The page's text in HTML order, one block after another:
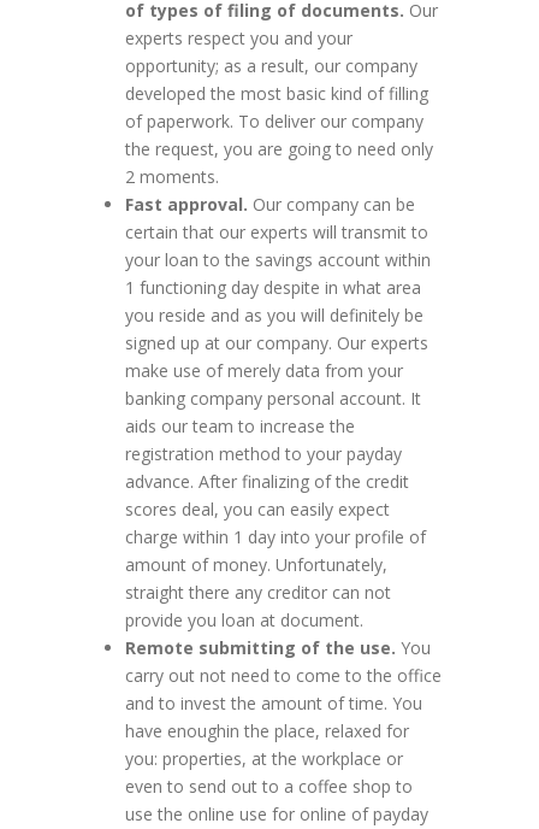
of types of filing of documents. Our
experts respect you and your
opportunity; as a result, our company
developed the most basic kind of filling
of paperwork. To deliver our company
the request, you are going to need only
2 moments.
Fast approval. Our company can be
certain that our experts will transmit to
your loan to the savings account within
1 functioning day despite in what area
you reside and as you will definitely be
signed up at our company. Our experts
make use of merely data from your
banking company personal account. It
aids our team to increase the
registration method to your payday
advance. After finalizing of the credit
scores deal, you can easily expect
charge within 1 day into your profile of
amount of money. Unfortunately,
straight there any creditor can not
provide you loan at document.
Remote submitting of the use. You
carry out not need to come to the office
and to invest the amount of time. You
have enoughin the place, relaxed for
you: properties, at the workplace or
even to send out to a coffee shop to
use the online use for online of payday